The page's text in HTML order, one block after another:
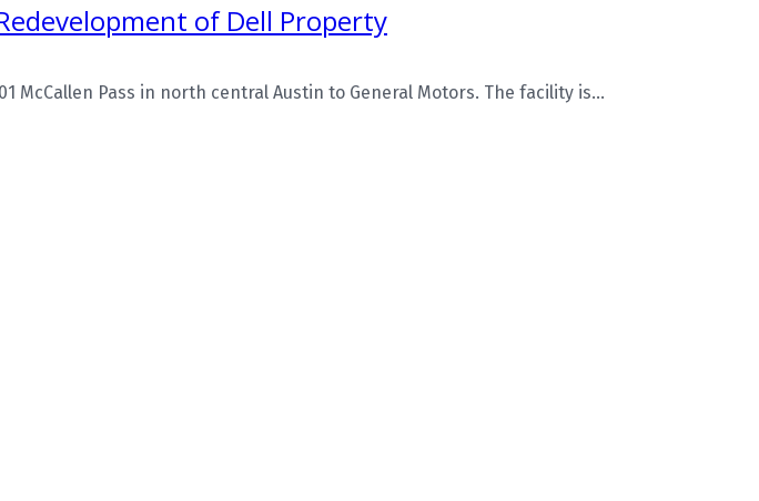
of Dell Property
McCallen Pass in north central Austin to General Motors. The facility is...